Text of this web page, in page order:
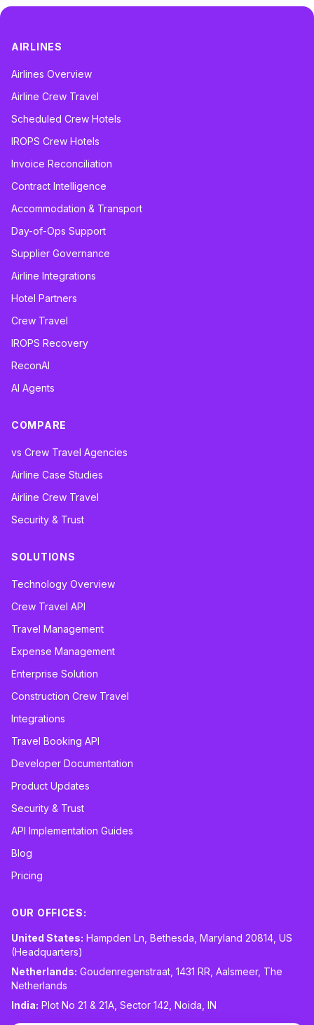
AIRLINES
Airlines Overview
Airline Crew Travel
Scheduled Crew Hotels
IROPS Crew Hotels
Invoice Reconciliation
Contract Intelligence
Accommodation & Transport
Day-of-Ops Support
Supplier Governance
Airline Integrations
Hotel Partners
Crew Travel
IROPS Recovery
ReconAI
AI Agents
COMPARE
vs Crew Travel Agencies
Airline Case Studies
Airline Crew Travel
Security & Trust
SOLUTIONS
Technology Overview
Crew Travel API
Travel Management
Expense Management
Enterprise Solution
Construction Crew Travel
Integrations
Travel Booking API
Developer Documentation
Product Updates
Security & Trust
API Implementation Guides
Blog
Pricing
OUR OFFICES:
United States: Hampden Ln, Bethesda, Maryland 20814, US
(Headquarters)
Netherlands: Goudenregenstraat, 1431 RR, Aalsmeer, The
Netherlands
India: Plot No 21 & 21A, Sector 142, Noida, IN